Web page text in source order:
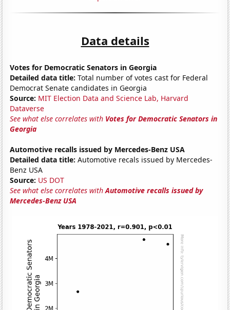
Data details
Votes for Democratic Senators in Georgia
Detailed data title: Total number of votes cast for Federal
Democrat Senate candidates in Georgia
Source: MIT Election Data and Science Lab, Harvard
Dataverse
See what else correlates with Votes for Democratic Senators in
Georgia
Automotive recalls issued by Mercedes-Benz USA
Detailed data title: Automotive recals issued by Mercedes-
Benz USA
Source: US DOT
See what else correlates withAutomotive recalls issued by
Mercedes-Benz USA